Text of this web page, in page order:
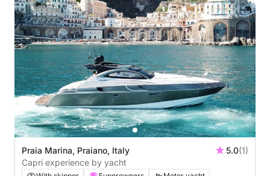
Praia Marina, Praiano, Italy 5.0(1)
Capri experience by yacht